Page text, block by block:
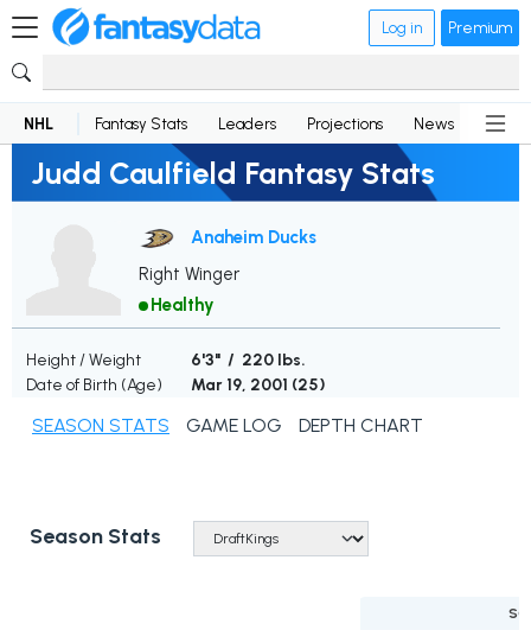
Log in Premium
NHL Fantasy Stats Leaders Projections News
Judd Caulfield Fantasy Stats
Anaheim Ducks
Right Winger
Healthy
Height / Weight
6'3" / 220 lbs.
Date of Birth (Age)
Mar 19, 2001 (25)
SEASON STATS GAME LOG DEPTH CHART
Season Stats